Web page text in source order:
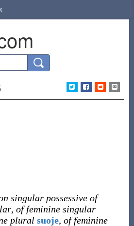
singular possessive of
, of feminine singular
plural suoje, of feminine